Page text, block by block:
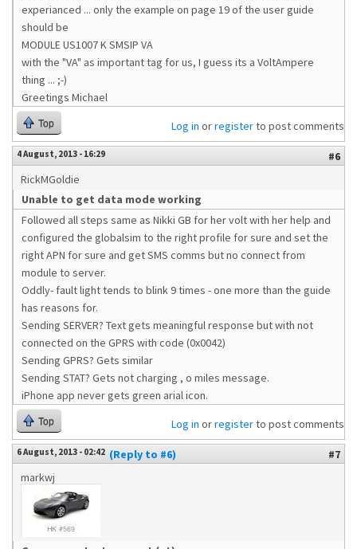
experianced ... only the example on page 19 of the user guide
should be
MODULE US1007 K SMSIP VA
with the "VA" as important tag for us, I guess its a VoltAmpere
thing ... ;-)
Greetings Michael
Top Log in orregisterto post comments
4 August, 2013 - 16:29
#6
RickMGoldie
Unable to get data mode working
Followed all steps same as Nikki GB for her volt with her help and
configured the globalsim to the right profile for sure and set the
right APN for sure and get SMS comms but no connect from
module to server.
Oddly- fault light tends to blink 9 times - one more than the guide
has reasons for.
Sending SERVER? Text gets meaningful response but with not
connected on the GPRS with code (0x0042)
Sending GPRS? Gets similar
Sending STAT? Gets not charging , o miles message.
iPhone app never gets green arial icon.
Top Log in orregisterto post comments
6 August, 2013 - 02:42 (Reply to #6)
#7
markwj